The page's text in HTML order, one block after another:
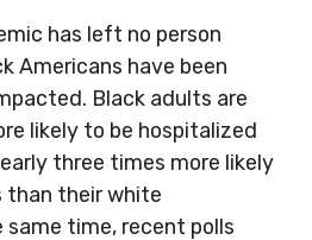
has left no person
Americans have been
Black adults are
likely to be hospitalized
three times more likely
than their white
time, recent polls